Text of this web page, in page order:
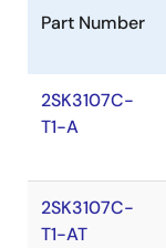
Part Number
2SK3107C-
T1-A
2SK3107C-
T1-AT